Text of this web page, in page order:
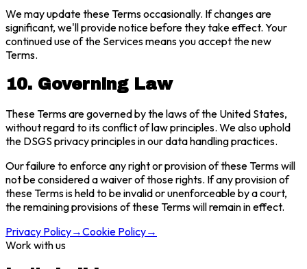
We may update these Terms occasionally. If changes are
significant, we'll provide notice before they take effect. Your
continued use of the Services means you accept the new
Terms.
10. Governing Law
These Terms are governed by the laws of the United States,
without regard to its conflict of law principles. We also uphold
the DSGS privacy principles in our data handling practices.
Our failure to enforce any right or provision of these Terms will
not be considered a waiver of those rights. If any provision of
these Terms is held to be invalid or unenforceable by a court,
the remaining provisions of these Terms will remain in effect.
Privacy Policy→Cookie Policy→
Work with us